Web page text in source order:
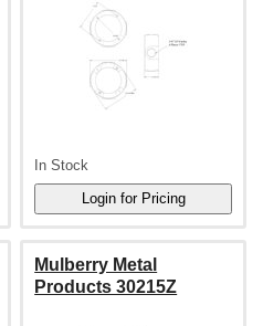
In Stock
Mulberry Metal
Products 30215Z